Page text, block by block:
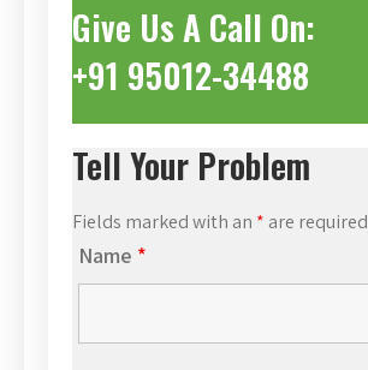
Give Us A Call On:
+91 95012-34488
Tell Your Problem
Fields marked with an * are required
Name *